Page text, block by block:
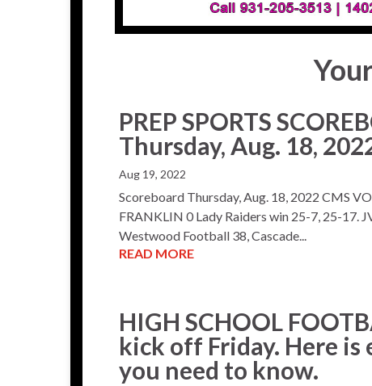
PREP SPORTS
Thursday, Aug. 18,
Aug 19, 2022
Scoreboard Thursday, Aug. 18, 2022 CMS
FRANKLIN 0 Lady Raiders win 25-7, 25-17.
Westwood Football 38, Cascade...
READ MORE
HIGH SCHOOL
kick off Friday. Here
you need to know.